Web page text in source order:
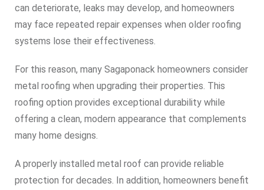
can deteriorate, leaks may develop, and homeowners
may face repeated repair expenses when older roofing
systems lose their effectiveness.
For this reason, many Sagaponack homeowners consider
metal roofing when upgrading their properties. This
roofing option provides exceptional durability while
offering a clean, modern appearance that complements
many home designs.
A properly installed metal roof can provide reliable
protection for decades. In addition, homeowners benefit